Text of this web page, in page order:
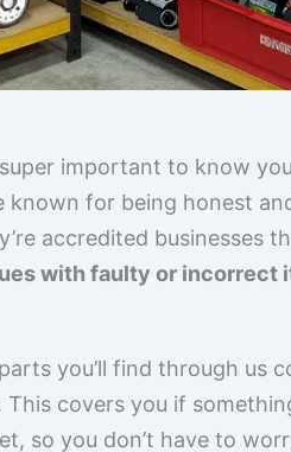
important to know
for being honest
accredited businesses
with faulty or incorrect
you’ll find through us
covers you if
so you don’t have to